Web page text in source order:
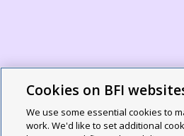
Cookies on BFI
We use some essential cookies to
work. We'd like to set additional